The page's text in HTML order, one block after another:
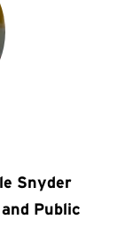
Snyder
Public